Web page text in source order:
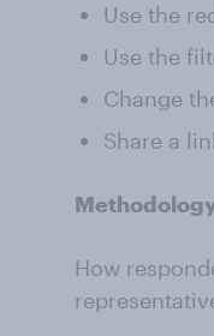
Use the
Use the
Change
Share a
How